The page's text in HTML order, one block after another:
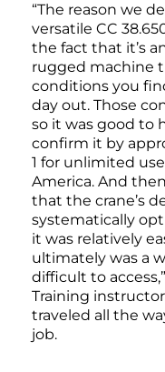
“The reason we
versatile CC
the fact that it’s
rugged machine
conditions you
day out. Those
so it was good to
confirm it by
1 for unlimited
America. And
that the crane’s
systematically
it was relatively
ultimately was a
difficult to
Training
traveled all the
job.